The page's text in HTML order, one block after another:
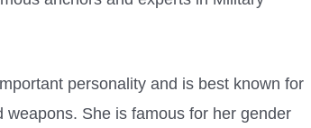
personality and is best known for
She is famous for her gender